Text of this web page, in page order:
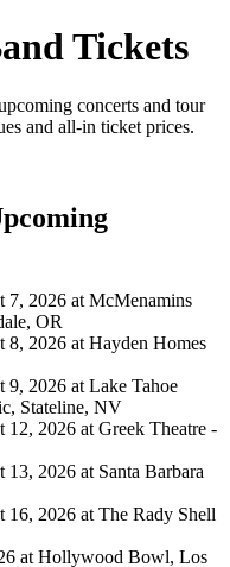
Tickets
concerts and tour
and all-in ticket prices.
7, 2026 at McMenamins
OR
8, 2026 at Hayden Homes
9, 2026 at Lake Tahoe
Stateline, NV
12, 2026 at Greek Theatre -
13, 2026 at Santa Barbara
16, 2026 at The Rady Shell
at Hollywood Bowl, Los